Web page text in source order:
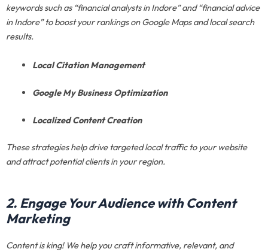
keywords such as “financial analysts in Indore” and “financial advice
in Indore” to boost your rankings on Google Maps and local search
results.
Local Citation Management
Google My Business Optimization
Localized Content Creation
These strategies help drive targeted local traffic to your website
and attract potential clients in your region.
2. Engage Your Audience with Content
Marketing
Content is king! We help you craft informative, relevant, and